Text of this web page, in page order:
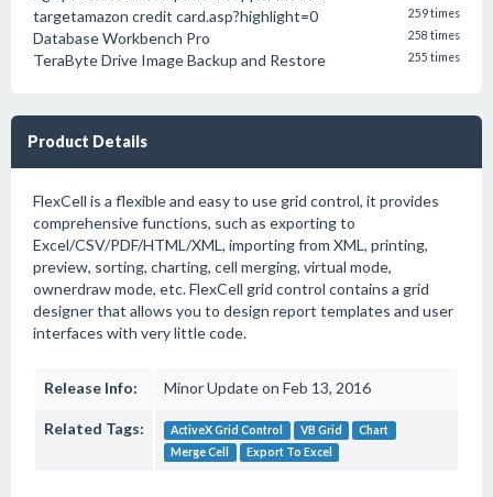
targetamazon credit card.asp?highlight=0 259 times
Database Workbench Pro 258 times
TeraByte Drive Image Backup and Restore 255 times
Product Details
FlexCell is a flexible and easy to use grid control, it provides
comprehensive functions, such as exporting to
Excel/CSV/PDF/HTML/XML, importing from XML, printing,
preview, sorting, charting, cell merging, virtual mode,
ownerdraw mode, etc. FlexCell grid control contains a grid
designer that allows you to design report templates and user
interfaces with very little code.
Release Info: Minor Update on Feb 13, 2016
Related Tags: ActiveX Grid Control VB Grid
Chart
Merge Cell
Export To Excel